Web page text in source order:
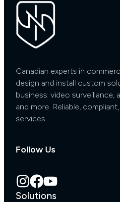
Canadian experts in
design and install custom
business: video surveillance,
and more. Reliable,
services.
Follow Us
Solutions